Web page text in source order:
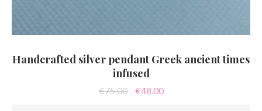
Handcrafted silver pendant Greek ancient times
infused
€75.00
Original
€48.00Current